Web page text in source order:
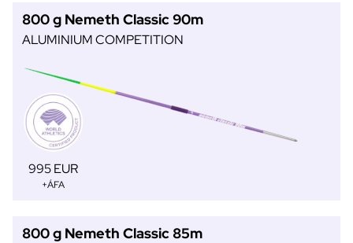
800 g Nemeth Classic 90m
ALUMINIUM COMPETITION
995 EUR
+ÁFA
800 g Nemeth Classic 85m